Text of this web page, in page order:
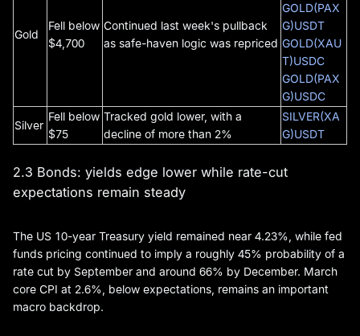
Gold
Fell below
$4,700
Continued last week's pullback
as safe-haven logic was repriced
GOLD(PAX
G)USDT
GOLD(XAU
T)USDC
GOLD(PAX
G)USDC
Silver
Fell below
$75
Tracked gold lower, with a
decline of more than 2%
SILVER(XA
G)USDT
2.3 Bonds: yields edge lower while rate-cut
expectations remain steady
The US 10-year Treasury yield remained near 4.23%, while fed
funds pricing continued to imply a roughly 45% probability of a
rate cut by September and around 66% by December. March
core CPI at 2.6%, below expectations, remains an important
macro backdrop.